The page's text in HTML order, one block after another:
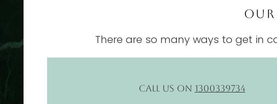
There are so many ways to get in
CALL US ON 1300339734